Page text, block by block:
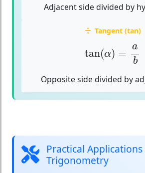
Adjacent side divided by
Tangent (tan)
tan(α) =
a
b
b
Opposite side divided by
Practical
Trigonometry